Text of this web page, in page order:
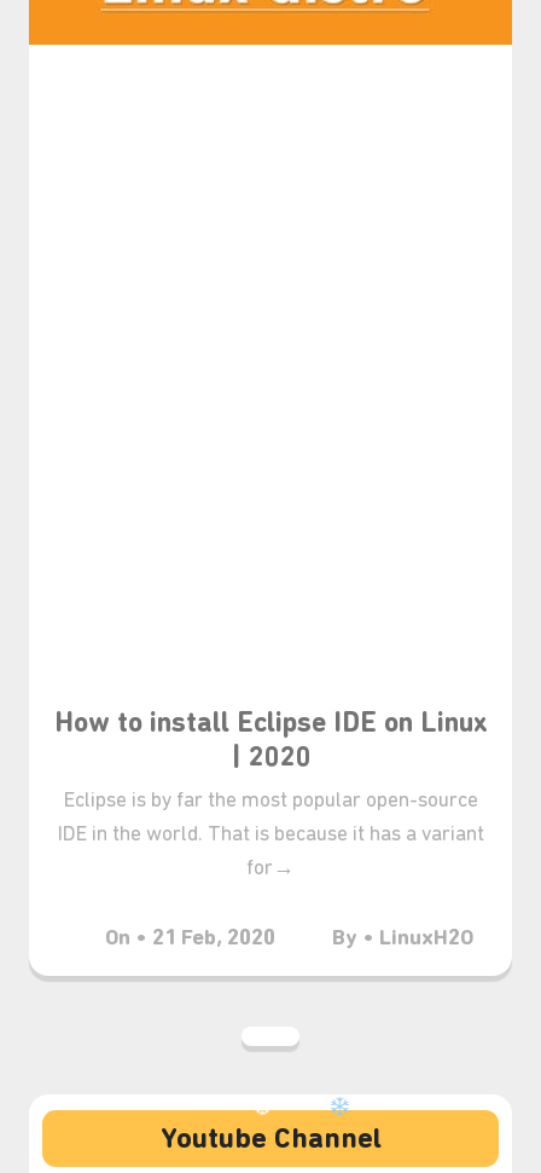
How to install Eclipse IDE on Linux
| 2020
Eclipse is by far the most popular open-source
IDE in the world. That is because it has a variant
for→
By • LinuxH2O
On • 21 Feb, 2020
Youtube Channel